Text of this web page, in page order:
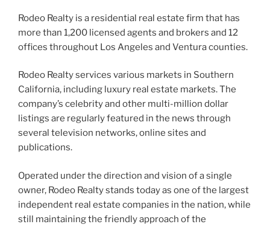
Rodeo Realty is a residential real estate firm that has
more than 1,200 licensed agents and brokers and 12
offices throughout Los Angeles and Ventura counties.
Rodeo Realty services various markets in Southern
California, including luxury real estate markets. The
company’s celebrity and other multi-million dollar
listings are regularly featured in the news through
several television networks, online sites and
publications.
Operated under the direction and vision of a single
owner, Rodeo Realty stands today as one of the largest
independent real estate companies in the nation, while
still maintaining the friendly approach of the